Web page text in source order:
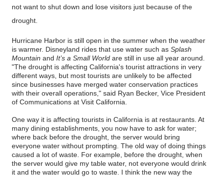
not want to shut down and lose visitors just because of the
drought.
Hurricane Harbor is still open in the summer when the weather
is warmer. Disneyland rides that use water such as Splash
Mountain and It’s a Small World are still in use all year around.
"The drought is affecting California's tourist attractions in very
different ways, but most tourists are unlikely to be affected
since businesses have merged water conservation practices
with their overall operations," said Ryan Becker, Vice President
of Communications at Visit California.
One way it is affecting tourists in California is at restaurants. At
many dining establishments, you now have to ask for water;
where back before the drought, the server would bring
everyone water without prompting. The old way of doing things
caused a lot of waste. For example, before the drought, when
the server would give my table water, not everyone would drink
it and the water would go to waste. I think the new way the